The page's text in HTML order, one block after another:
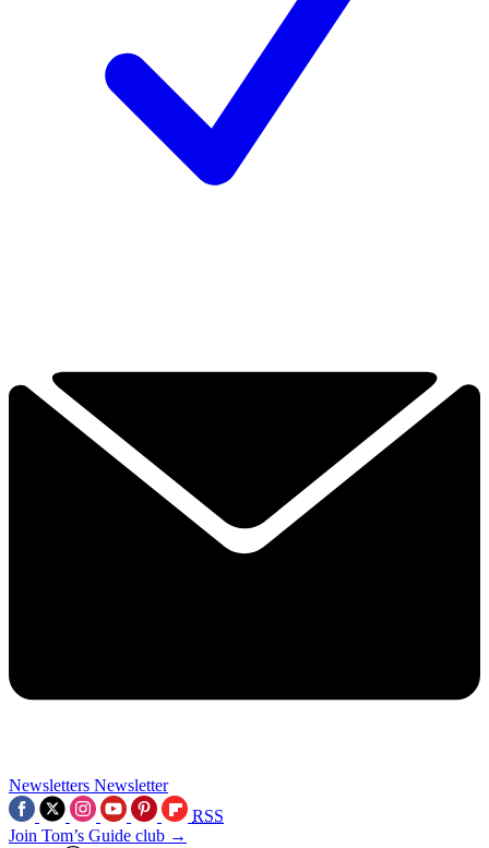
Newsletters Newsletter
RSS
Join Tom’s Guide club →